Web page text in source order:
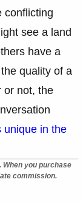
conflicting
see a land
have a
quality of a
or not, the
unique in the
you purchase
commission.